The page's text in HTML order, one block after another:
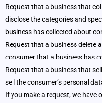
Request that a business that
disclose the categories and
business has collected about
Request that a business delete
consumer that a business has
Request that a business that
sell the consumer’s personal
If you make a request, we have